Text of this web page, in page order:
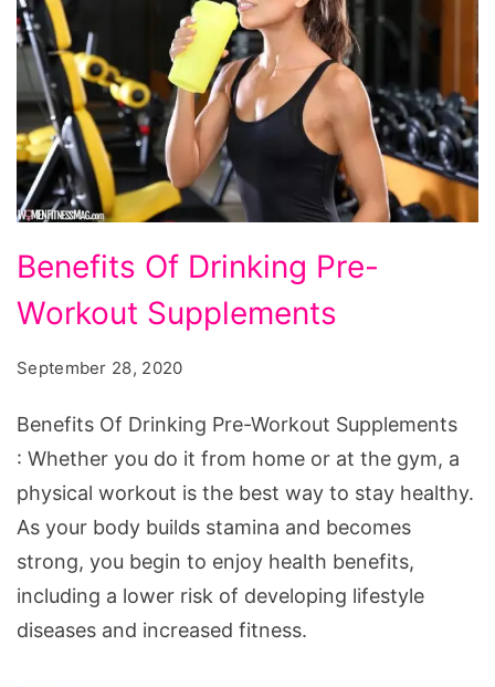
Benefits Of Drinking Pre-
Workout Supplements
September 28, 2020
Benefits Of Drinking Pre-Workout Supplements
: Whether you do it from home or at the gym, a
physical workout is the best way to stay healthy.
As your body builds stamina and becomes
strong, you begin to enjoy health benefits,
including a lower risk of developing lifestyle
diseases and increased fitness.